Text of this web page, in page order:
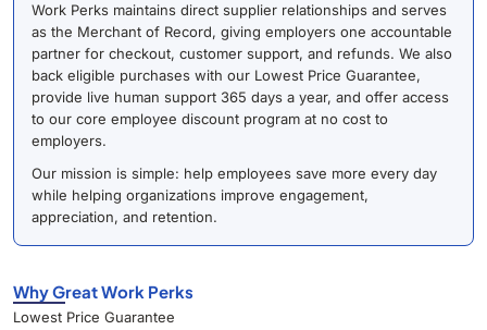
Work Perks maintains direct supplier relationships and serves
as the Merchant of Record, giving employers one accountable
partner for checkout, customer support, and refunds. We also
back eligible purchases with our Lowest Price Guarantee,
provide live human support 365 days a year, and offer access
to our core employee discount program at no cost to
employers.
Our mission is simple: help employees save more every day
while helping organizations improve engagement,
appreciation, and retention.
Why Great Work Perks
Lowest Price Guarantee